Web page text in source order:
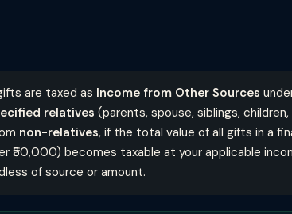
are taxed as Income from Other Sources
relatives (parents, spouse, siblings,
non-relatives, if the total value of all gifts in a
₹50,000) becomes taxable at your applicable
of source or amount.